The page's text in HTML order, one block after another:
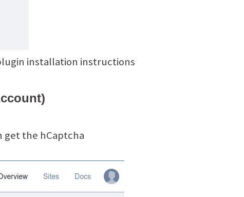
installation instructions
get the hCaptcha